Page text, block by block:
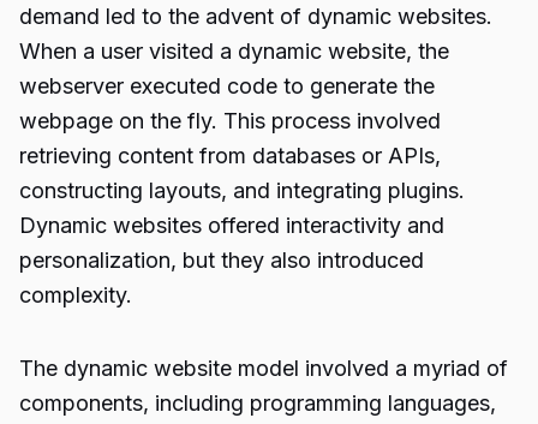
demand led to the advent of dynamic websites.
When a user visited a dynamic website, the
webserver executed code to generate the
webpage on the fly. This process involved
retrieving content from databases or APIs,
constructing layouts, and integrating plugins.
Dynamic websites offered interactivity and
personalization, but they also introduced
complexity.
The dynamic website model involved a myriad of
components, including programming languages,